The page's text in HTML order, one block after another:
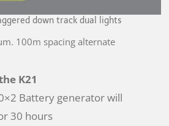
down track dual lights
100m spacing alternate
K21
Battery generator will
30 hours